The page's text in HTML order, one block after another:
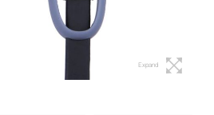
Expand